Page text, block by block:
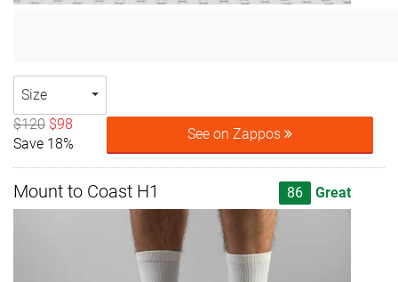
Size
$120 $98
Save 18%
See on Zappos
Mount to Coast H1 86 Great